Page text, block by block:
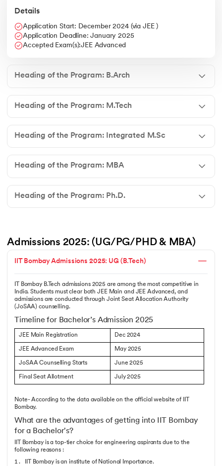
Details
Application Start: December 2024 (via JEE )
Application Deadline: January 2025
Accepted Exam(s):JEE Advanced
Heading of the Program: B.Arch
Heading of the Program: M.Tech
Heading of the Program: Integrated M.Sc
Heading of the Program: MBA
Heading of the Program: Ph.D.
Admissions 2025: (UG/PG/PHD & MBA)
IIT Bombay Admissions 2025: UG (B.Tech)
IT Bombay B.Tech admissions 2025 are among the most competitive in
India. Students must clear both JEE Main and JEE Advanced, and
admissions are conducted through Joint Seat Allocation Authority
(JoSAA) counselling.
Timeline for Bachelor’s Admission 2025
JEE Main Registration Dec 2024
JEE Advanced Exam May 2025
JoSAA Counselling Starts June 2025
Final Seat Allotment July 2025
Note- According to the data available on the official website of IIT
Bombay.
What are the advantages of getting into IIT Bombay
for a Bachelor's?
IIT Bombay is a top-tier choice for engineering aspirants due to the
following reasons :
IIT Bombay is an institute of National Importance.